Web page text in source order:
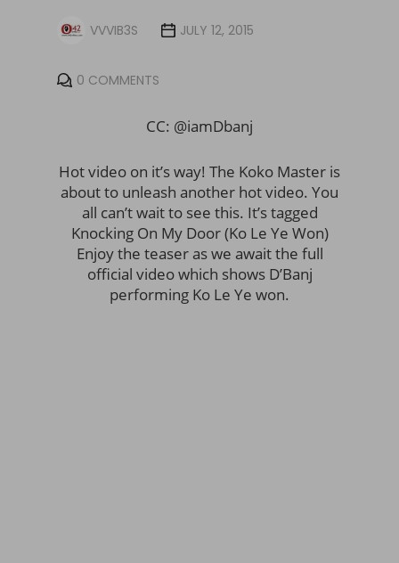
VVVIB3S JULY 12, 2015
0 COMMENTS
CC: @iamDbanj
Hot video on it’s way! The Koko Master is
about to unleash another hot video. You
all can’t wait to see this. It’s tagged
Knocking On My Door (Ko Le Ye Won)
Enjoy the teaser as we await the full
official video which shows D’Banj
performing Ko Le Ye won.